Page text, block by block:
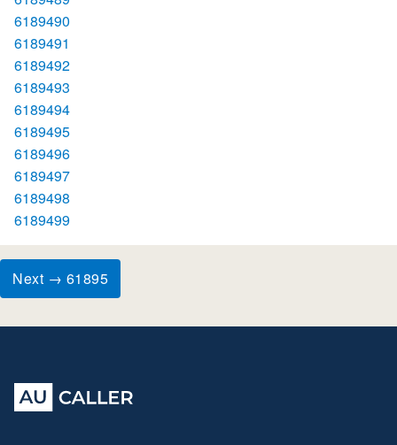
6189490
6189491
6189492
6189493
6189494
6189495
6189496
6189497
6189498
6189499
Next → 61895